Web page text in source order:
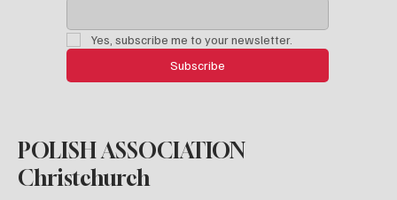
Yes, subscribe me to your newsletter.
Subscribe
POLISH ASSOCIATION
Christchurch